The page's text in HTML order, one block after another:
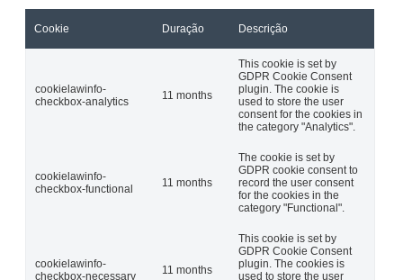
Cookie Duração Descrição
cookielawinfo-
checkbox-analytics
11 months
This cookie is set by
GDPR Cookie Consent
plugin. The cookie is
used to store the user
consent for the cookies in
the category "Analytics".
cookielawinfo-
checkbox-functional
11 months
The cookie is set by
GDPR cookie consent to
record the user consent
for the cookies in the
category "Functional".
cookielawinfo-
checkbox-necessary
11 months
This cookie is set by
GDPR Cookie Consent
plugin. The cookies is
used to store the user